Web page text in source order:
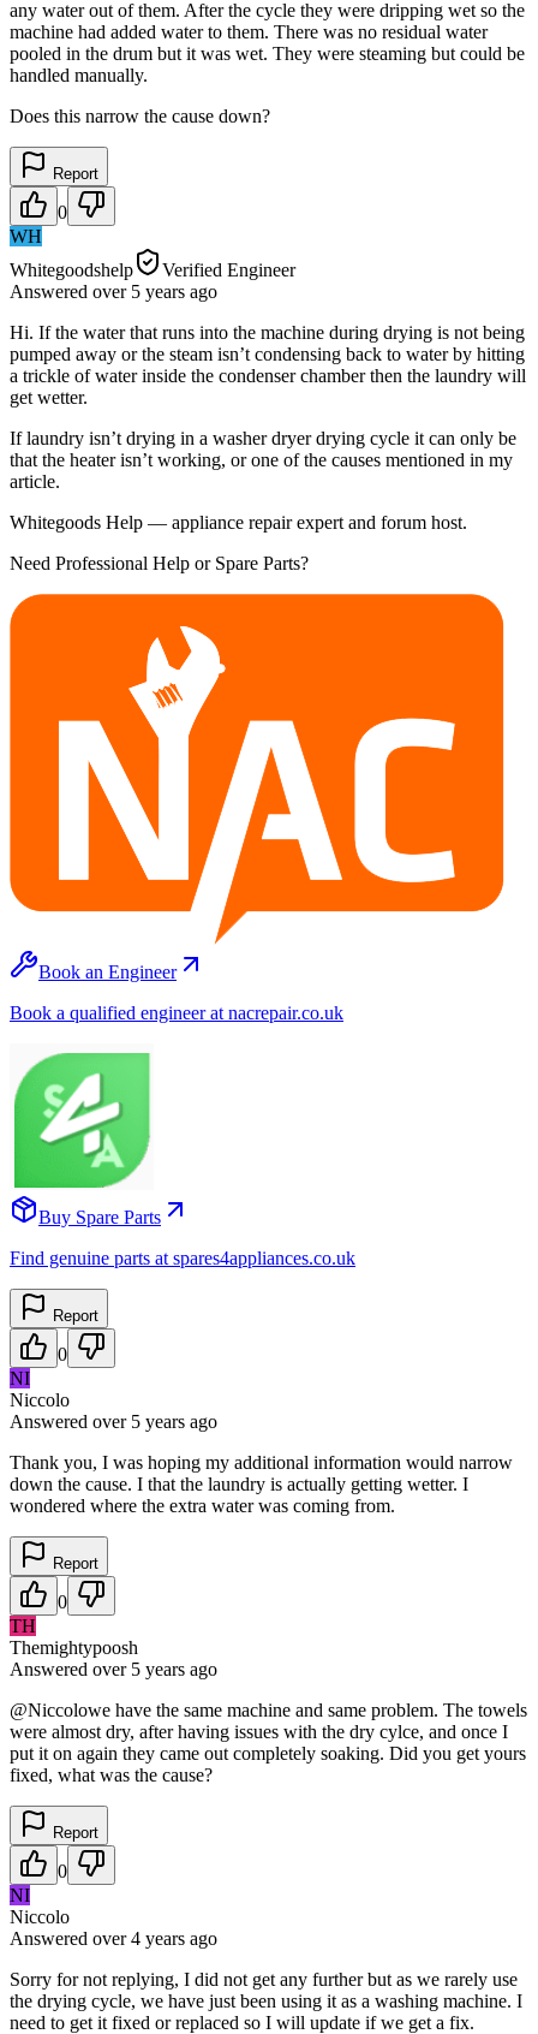
any water out of them. After the cycle they were dripping wet so the
machine had added water to them. There was no residual water
pooled in the drum but it was wet. They were steaming but could be
handled manually.
Does this narrow the cause down?
Report
0
WH
Whitegoodshelp
Verified Engineer
Answered over 5 years ago
Hi. If the water that runs into the machine during drying is not being
pumped away or the steam isn’t condensing back to water by hitting
a trickle of water inside the condenser chamber then the laundry will
get wetter.
If laundry isn’t drying in a washer dryer drying cycle it can only be
that the heater isn’t working, or one of the causes mentioned in my
article.
Whitegoods Help — appliance repair expert and forum host.
Need Professional Help or Spare Parts?
Book an Engineer
Book a qualified engineer at nacrepair.co.uk
Buy Spare Parts
Find genuine parts at spares4appliances.co.uk
Report
0
NI
Niccolo
Answered over 5 years ago
Thank you, I was hoping my additional information would narrow
down the cause. I that the laundry is actually getting wetter. I
wondered where the extra water was coming from.
Report
0
TH
Themightypoosh
Answered over 5 years ago
@Niccolowe have the same machine and same problem. The towels
were almost dry, after having issues with the dry cylce, and once I
put it on again they came out completely soaking. Did you get yours
fixed, what was the cause?
Report
0
NI
Niccolo
Answered over 4 years ago
Sorry for not replying, I did not get any further but as we rarely use
the drying cycle, we have just been using it as a washing machine. I
need to get it fixed or replaced so I will update if we get a fix.